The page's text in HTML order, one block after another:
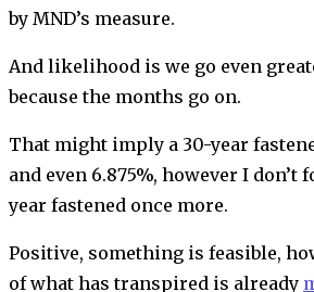
by MND’s measure.
And likelihood is we go even
because the months go on.
That might imply a 30-year
and even 6.875%, however I don’t
year fastened once more.
Positive, something is feasible,
of what has transpired is already